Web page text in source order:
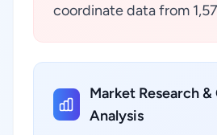
coordinate data from
Market Research
Analysis